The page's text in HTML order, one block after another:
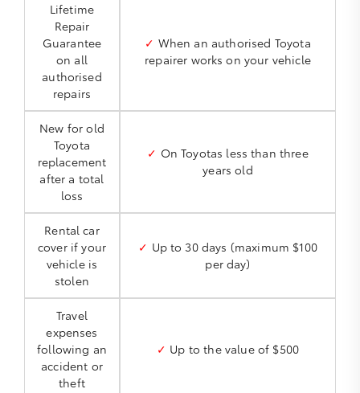
Lifetime
Repair
Guarantee
on all
authorised
repairs
✓ When an authorised Toyota
repairer works on your vehicle
New for old
Toyota
replacement
after a total
loss
✓ On Toyotas less than three
years old
Rental car
cover if your
vehicle is
stolen
✓ Up to 30 days (maximum $100
per day)
Travel
expenses
following an
accident or
theft
✓ Up to the value of $500